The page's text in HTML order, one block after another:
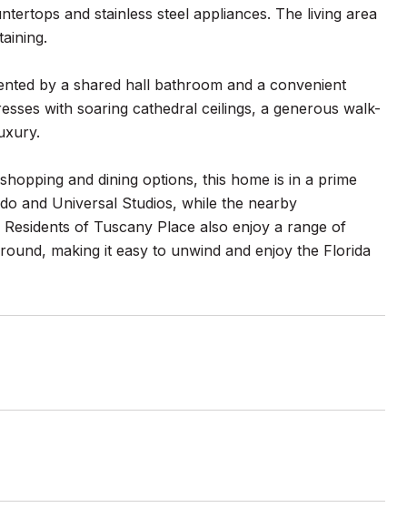
and stainless steel appliances. The living area
by a shared hall bathroom and a convenient
with soaring cathedral ceilings, a generous walk-
and dining options, this home is in a prime
and Universal Studios, while the nearby
of Tuscany Place also enjoy a range of
making it easy to unwind and enjoy the Florida